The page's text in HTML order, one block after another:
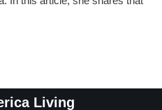
Living